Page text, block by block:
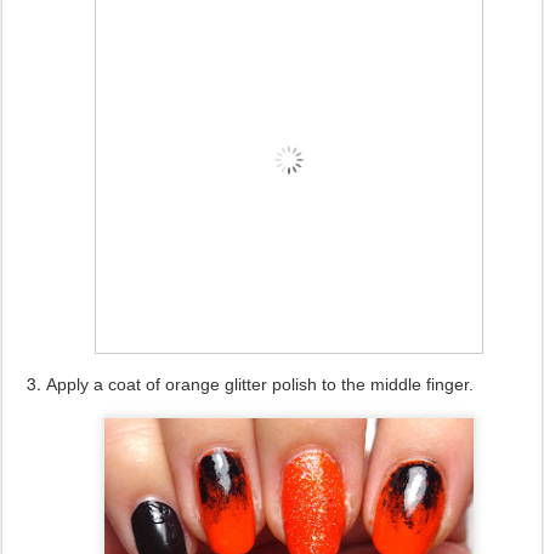
Apply a coat of orange glitter polish to the middle finger.